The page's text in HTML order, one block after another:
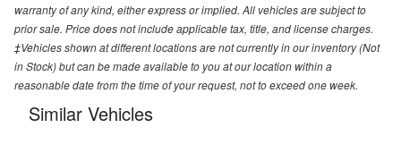
warranty of any kind, either express or implied. All vehicles are subject to
prior sale. Price does not include applicable tax, title, and license charges.
‡Vehicles shown at different locations are not currently in our inventory (Not
in Stock) but can be made available to you at our location within a
reasonable date from the time of your request, not to exceed one week.
Similar Vehicles